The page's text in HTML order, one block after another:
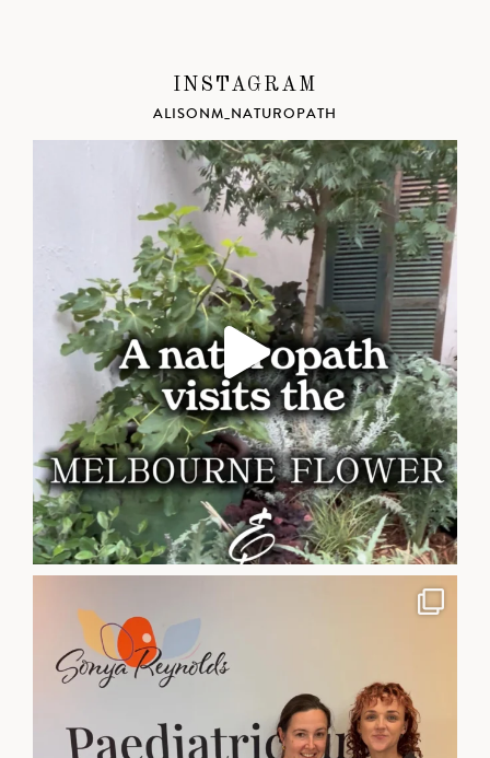
INSTAGRAM
ALISONM_NATUROPATH